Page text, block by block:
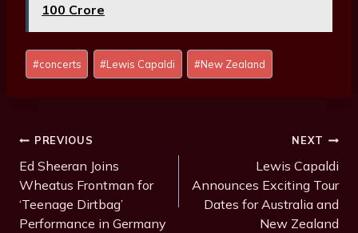
₹100 Crore
P
o
g
s
:
#concerts #Lewis Capaldi #New Zealand
Post
Navigation
PREVIOUS
Ed Sheeran Joins
Wheatus Frontman for
‘Teenage Dirtbag’
Performance in Germany
NEXT
Lewis Capaldi
Announces Exciting Tour
Dates for Australia and
New Zealand